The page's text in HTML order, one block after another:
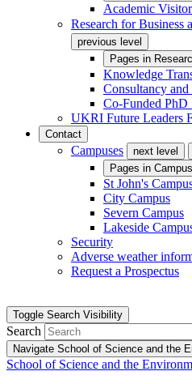
Academic
Research for Business
previous level
Pages in
Knowledge
Consultancy and
Co-Funded PhD
UKRI Future Leaders
Contact
Campuses next level
Pages in
St John's
City Campus
Severn Campus
Lakeside
Security
Adverse weather
Request a Prospectus
Toggle Search Visibility
Search
Navigate School of Science and the
School of Science and the